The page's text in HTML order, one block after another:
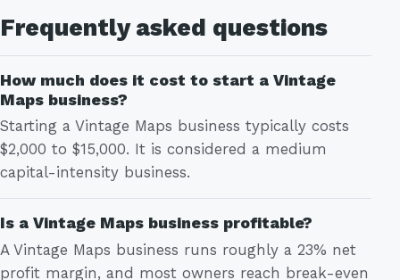
Frequently asked questions
How much does it cost to start a Vintage
Maps business?
Starting a Vintage Maps business typically costs
$2,000 to $15,000. It is considered a medium
capital-intensity business.
Is a Vintage Maps business profitable?
A Vintage Maps business runs roughly a 23% net
profit margin, and most owners reach break-even